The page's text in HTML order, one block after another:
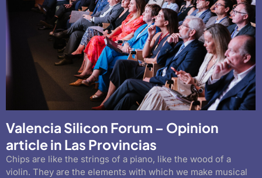
Valencia Silicon Forum – Opinion
article in Las Provincias
Chips are like the strings of a piano, like the wood of a
violin. They are the elements with which we make musical